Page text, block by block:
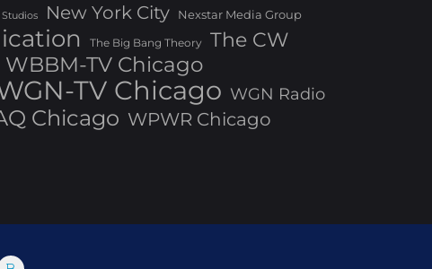
New York City Nexstar Media Group
The Big Bang Theory The CW
WBBM-TV Chicago
TV Chicago WGN Radio
Chicago WPWR Chicago